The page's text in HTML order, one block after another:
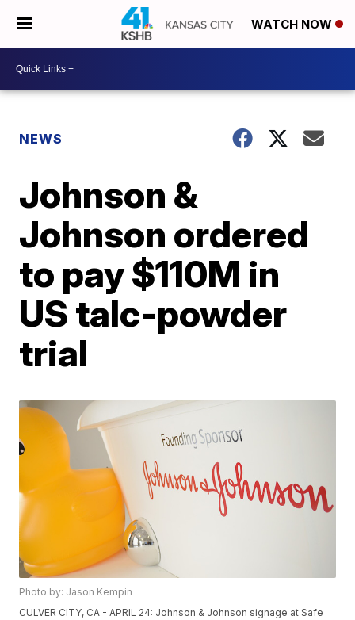
WATCH NOW
NEWS
Johnson &
Johnson ordered
to pay $110M in
US talc-powder
trial
Photo by: Jason Kempin
CULVER CITY, CA - APRIL 24: Johnson & Johnson signage at Safe